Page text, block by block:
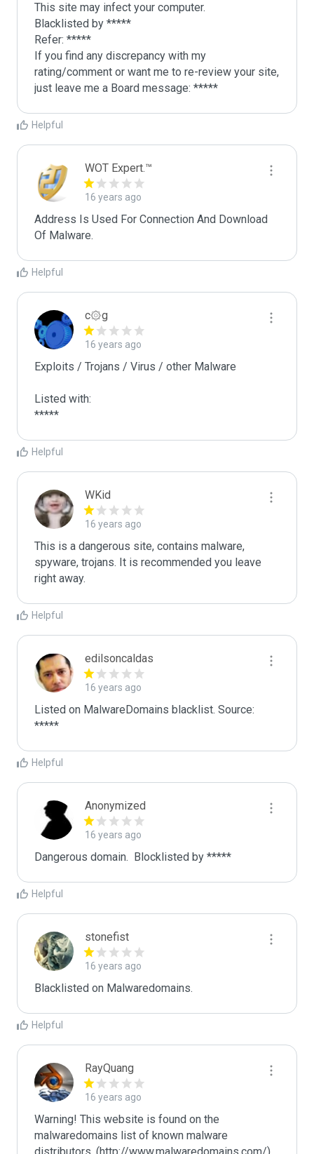
This site may infect your computer.
Blacklisted by *****
Refer: *****
If you find any discrepancy with my
rating/comment or want me to re-review your site,
just leave me a Board message: *****
Helpful
WOT Expert.™
16 years ago
Address Is Used For Connection And Download
Of Malware.
Helpful
c۞g
16 years ago
Exploits / Trojans / Virus / other Malware
Listed with:
*****
Helpful
WKid
16 years ago
This is a dangerous site, contains malware,
spyware, trojans. It is recommended you leave
right away.
Helpful
edilsoncaldas
16 years ago
Listed on MalwareDomains blacklist. Source:
*****
Helpful
Anonymized
16 years ago
Dangerous domain.  Blocklisted by *****
Helpful
stonefist
16 years ago
Blacklisted on Malwaredomains.
Helpful
RayQuang
16 years ago
Warning! This website is found on the
malwaredomains list of known malware